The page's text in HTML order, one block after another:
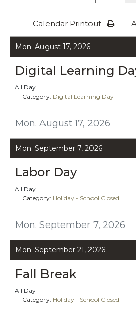
Calendar Printout
Mon. August 17, 2026
Mon. August 17, 2026
Digital Learning
All Day
Category: Digital Learning Day
Mon. September 7, 2026
Mon. September 7, 2026
Labor Day
All Day
Category: Holiday - School Closed
Mon. September 21, 2026
Fall Break
All Day
Category: Holiday - School Closed